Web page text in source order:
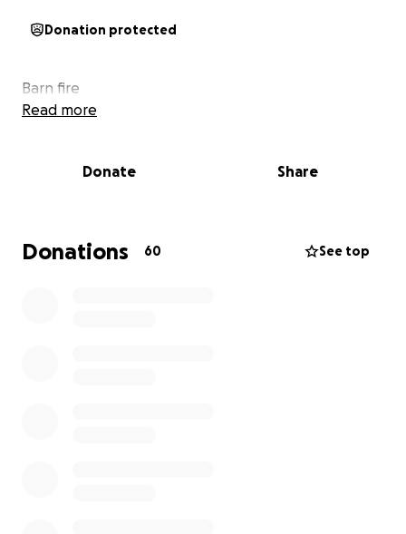
Donation protected
Barn fire
Read more
Donate Share
Donations 60 See top